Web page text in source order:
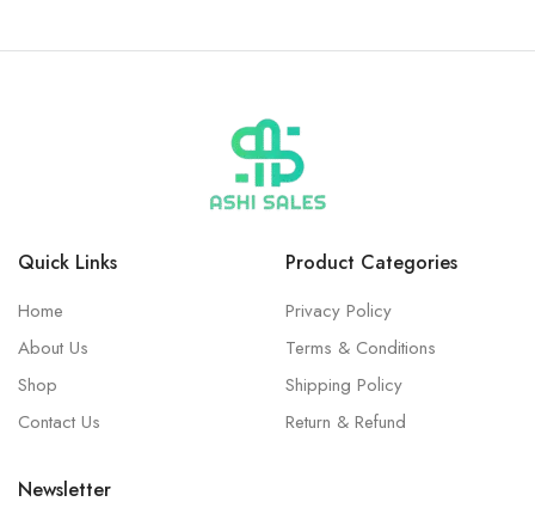
Quick Links
Home
About Us
Shop
Contact Us
Product Categories
Privacy Policy
Terms & Conditions
Shipping Policy
Return & Refund
Newsletter